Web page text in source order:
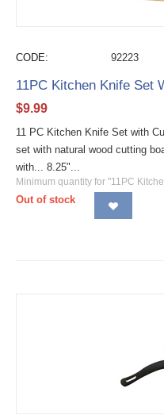
CODE: 92223
11PC Kitchen Knife Set
$9.99
11 PC Kitchen Knife Set with
set with natural wood cutting
with... 8.25"...
Minimum quantity for "11PC
Out of stock